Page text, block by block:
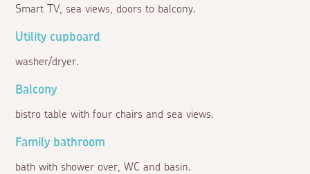
Smart TV, sea views, doors to balcony.
Utility cupboard
washer/dryer.
Balcony
bistro table with four chairs and sea views.
Family bathroom
bath with shower over, WC and basin.